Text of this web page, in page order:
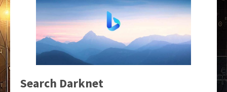
Search Darknet